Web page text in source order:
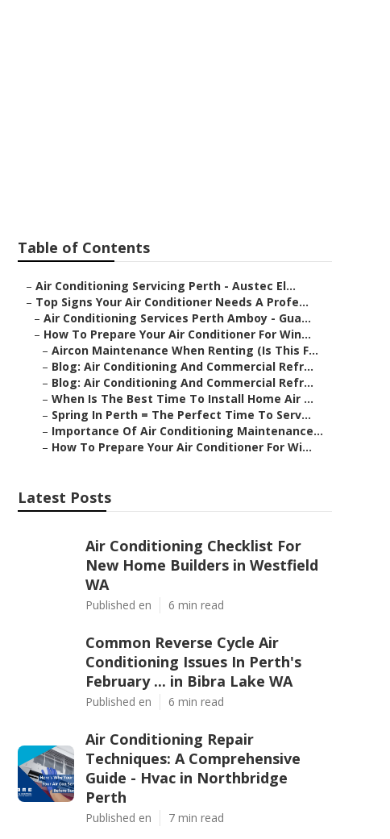
Table of Contents
– Air Conditioning Servicing Perth - Austec El...
– Top Signs Your Air Conditioner Needs A Profe...
– Air Conditioning Services Perth Amboy - Gua...
– How To Prepare Your Air Conditioner For Win...
– Aircon Maintenance When Renting (Is This F...
– Blog: Air Conditioning And Commercial Refr...
– Blog: Air Conditioning And Commercial Refr...
– When Is The Best Time To Install Home Air ...
– Spring In Perth = The Perfect Time To Serv...
– Importance Of Air Conditioning Maintenance...
– How To Prepare Your Air Conditioner For Wi...
Latest Posts
Air Conditioning Checklist For
New Home Builders in Westfield
WA
Published en 6 min read
Common Reverse Cycle Air
Conditioning Issues In Perth's
February ... in Bibra Lake WA
Published en 6 min read
Air Conditioning Repair
Techniques: A Comprehensive
Guide - Hvac in Northbridge
Perth
Published en 7 min read